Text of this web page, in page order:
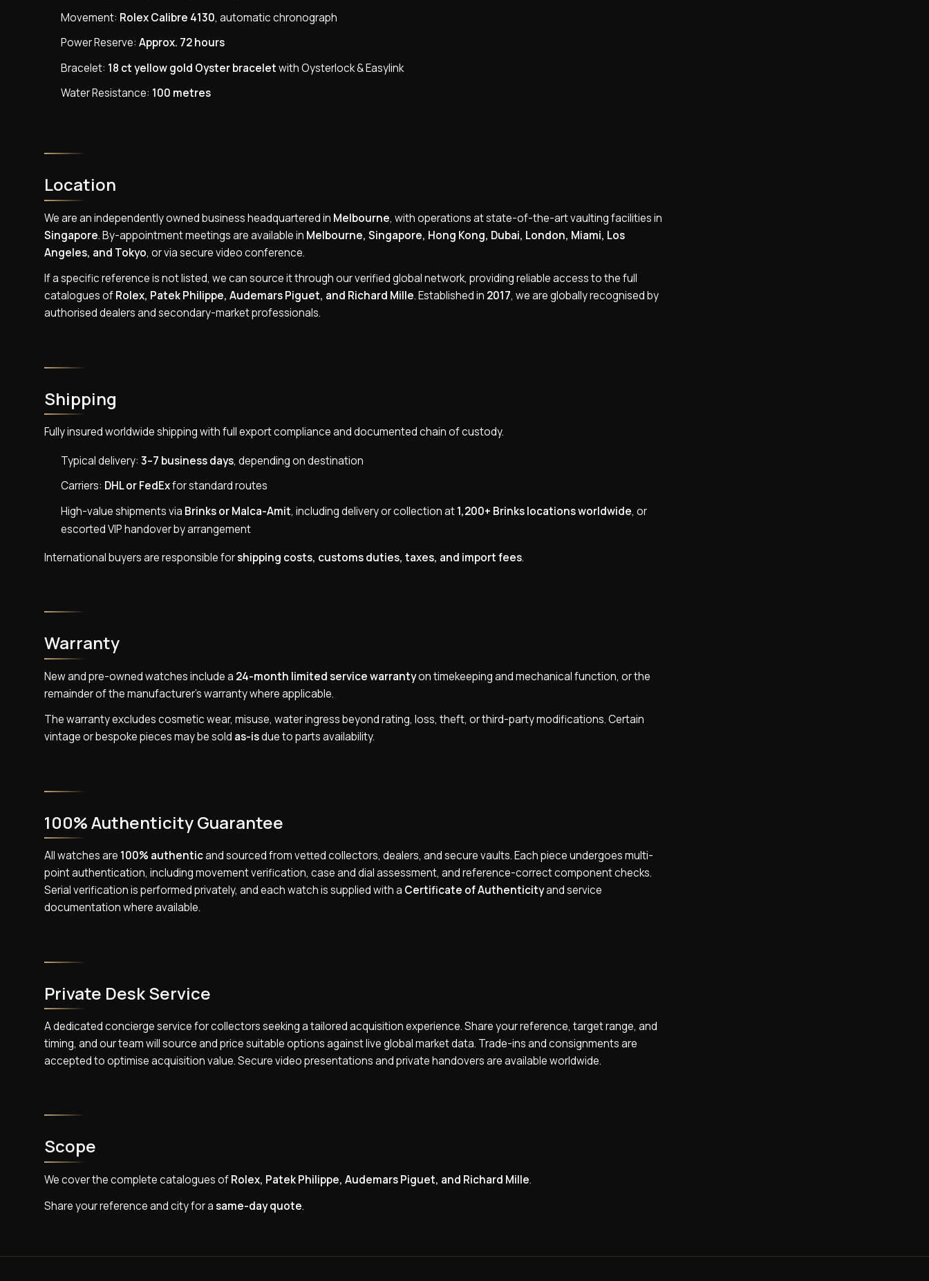
Movement: Rolex Calibre 4130, automatic chronograph
Power Reserve: Approx. 72 hours
Bracelet: 18 ct yellow gold Oyster braceletwith Oysterlock & Easylink
Water Resistance: 100 metres
Location
We are an independently owned business headquartered in Melbourne, with operations at state-of-the-art vaulting facilities in
Singapore. By-appointment meetings are available in Melbourne, Singapore, Hong Kong, Dubai, London, Miami, Los
Angeles, and Tokyo, or via secure video conference.
If a specific reference is not listed, we can source it through our verified global network, providing reliable access to the full
catalogues ofRolex, Patek Philippe, Audemars Piguet, and Richard Mille. Established in 2017, we are globally recognised by
authorised dealers and secondary-market professionals.
Shipping
Fully insured worldwide shipping with full export compliance and documented chain of custody.
Typical delivery: 3–7 business days, depending on destination
Carriers: DHL or FedExfor standard routes
High-value shipments via Brinks or Malca-Amit, including delivery or collection at1,200+ Brinks locations worldwide, or
escorted VIP handover by arrangement
International buyers are responsible forshipping costs, customs duties, taxes, and import fees.
Warranty
New and pre-owned watches include a 24-month limited service warrantyon timekeeping and mechanical function, or the
remainder of the manufacturer’s warranty where applicable.
The warranty excludes cosmetic wear, misuse, water ingress beyond rating, loss, theft, or third-party modifications. Certain
vintage or bespoke pieces may be sold as-isdue to parts availability.
100% Authenticity Guarantee
All watches are 100% authenticand sourced from vetted collectors, dealers, and secure vaults. Each piece undergoes multi-
point authentication, including movement verification, case and dial assessment, and reference-correct component checks.
Serial verification is performed privately, and each watch is supplied with a Certificate of Authenticityand service
documentation where available.
Private Desk Service
A dedicated concierge service for collectors seeking a tailored acquisition experience. Share your reference, target range, and
timing, and our team will source and price suitable options against live global market data. Trade-ins and consignments are
accepted to optimise acquisition value. Secure video presentations and private handovers are available worldwide.
Scope
We cover the complete catalogues ofRolex, Patek Philippe, Audemars Piguet, and Richard Mille.
Share your reference and city for asame-day quote.